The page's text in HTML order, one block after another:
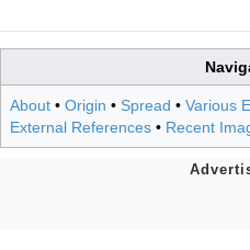
About • Origin • Spread • Various
External References • Recent